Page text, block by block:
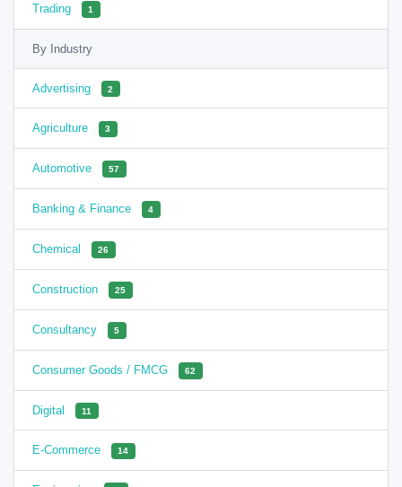
Trading 1
By Industry
Advertising 2
Agriculture 3
Automotive 57
Banking & Finance 4
Chemical 26
Construction 25
Consultancy 5
Consumer Goods / FMCG 62
Digital 11
E-Commerce 14